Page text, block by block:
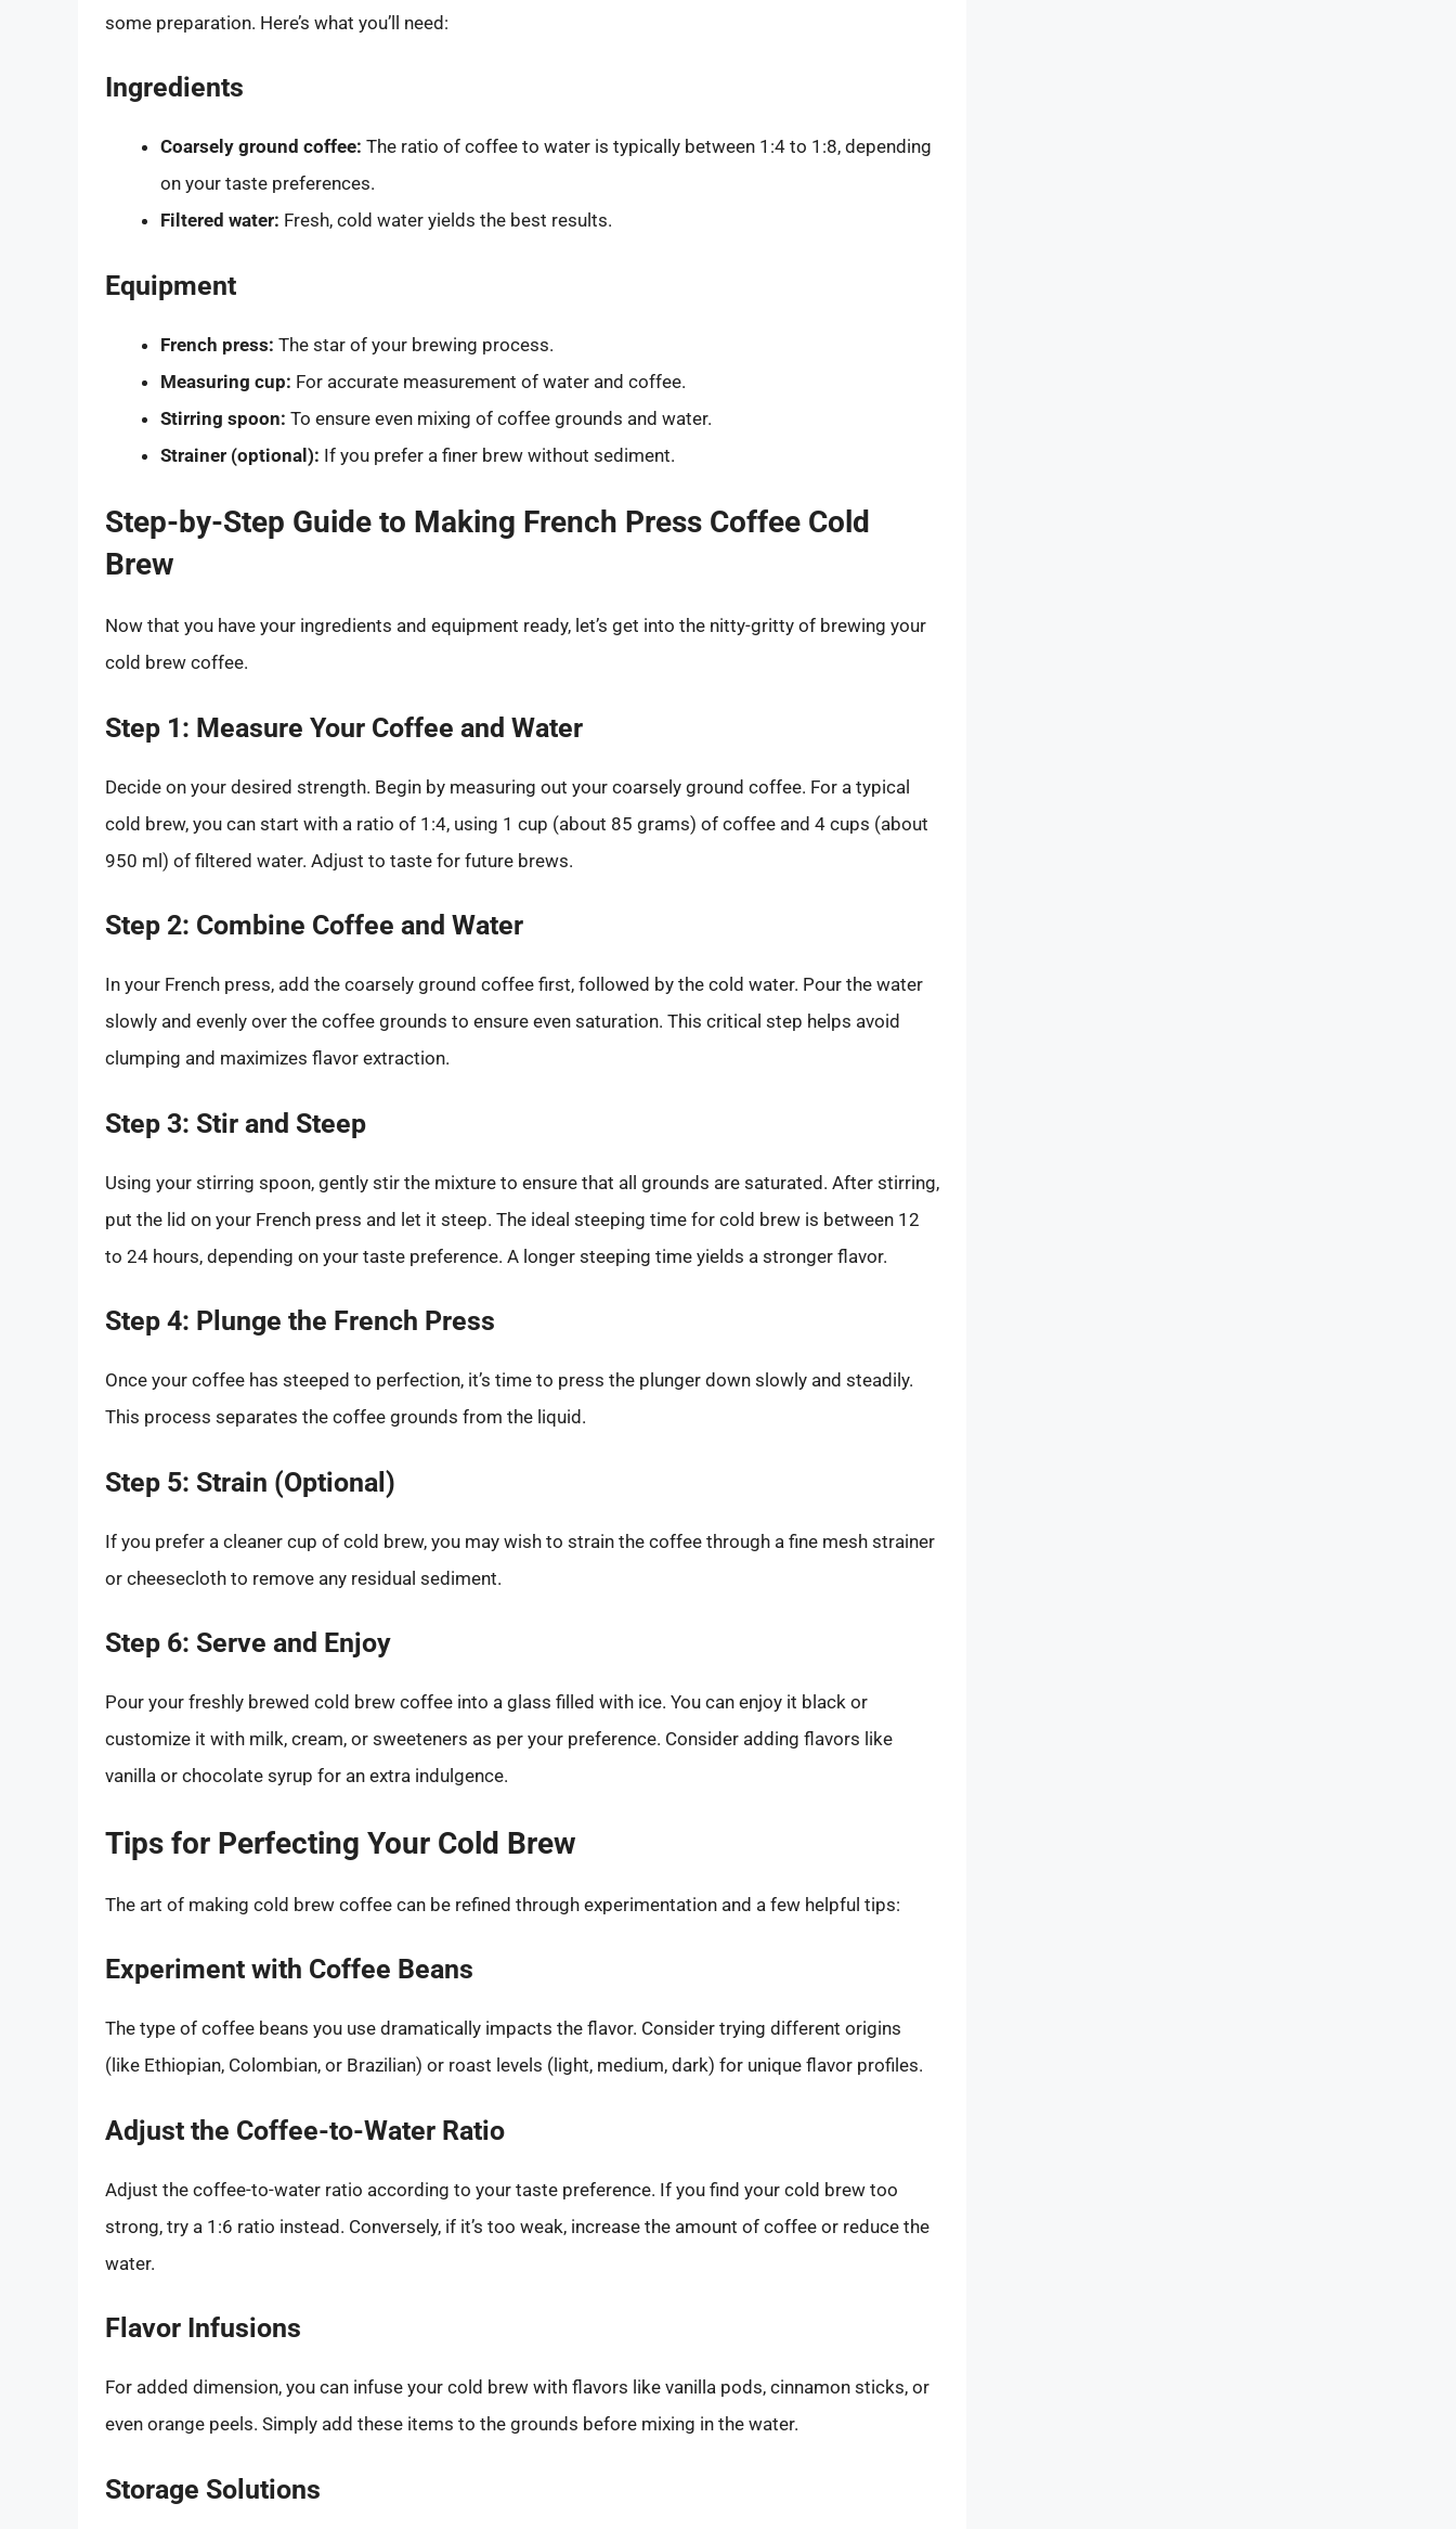
some preparation. Here’s what you’ll need:
Ingredients
Coarsely ground coffee: The ratio of coffee to water is typically between 1:4 to 1:8, depending
on your taste preferences.
Filtered water: Fresh, cold water yields the best results.
Equipment
French press: The star of your brewing process.
Measuring cup: For accurate measurement of water and coffee.
Stirring spoon: To ensure even mixing of coffee grounds and water.
Strainer (optional): If you prefer a finer brew without sediment.
Step-by-Step Guide to Making French Press Coffee Cold
Brew
Now that you have your ingredients and equipment ready, let’s get into the nitty-gritty of brewing your
cold brew coffee.
Step 1: Measure Your Coffee and Water
Decide on your desired strength. Begin by measuring out your coarsely ground coffee. For a typical
cold brew, you can start with a ratio of 1:4, using 1 cup (about 85 grams) of coffee and 4 cups (about
950 ml) of filtered water. Adjust to taste for future brews.
Step 2: Combine Coffee and Water
In your French press, add the coarsely ground coffee first, followed by the cold water. Pour the water
slowly and evenly over the coffee grounds to ensure even saturation. This critical step helps avoid
clumping and maximizes flavor extraction.
Step 3: Stir and Steep
Using your stirring spoon, gently stir the mixture to ensure that all grounds are saturated. After stirring,
put the lid on your French press and let it steep. The ideal steeping time for cold brew is between 12
to 24 hours, depending on your taste preference. A longer steeping time yields a stronger flavor.
Step 4: Plunge the French Press
Once your coffee has steeped to perfection, it’s time to press the plunger down slowly and steadily.
This process separates the coffee grounds from the liquid.
Step 5: Strain (Optional)
If you prefer a cleaner cup of cold brew, you may wish to strain the coffee through a fine mesh strainer
or cheesecloth to remove any residual sediment.
Step 6: Serve and Enjoy
Pour your freshly brewed cold brew coffee into a glass filled with ice. You can enjoy it black or
customize it with milk, cream, or sweeteners as per your preference. Consider adding flavors like
vanilla or chocolate syrup for an extra indulgence.
Tips for Perfecting Your Cold Brew
The art of making cold brew coffee can be refined through experimentation and a few helpful tips:
Experiment with Coffee Beans
The type of coffee beans you use dramatically impacts the flavor. Consider trying different origins
(like Ethiopian, Colombian, or Brazilian) or roast levels (light, medium, dark) for unique flavor profiles.
Adjust the Coffee-to-Water Ratio
Adjust the coffee-to-water ratio according to your taste preference. If you find your cold brew too
strong, try a 1:6 ratio instead. Conversely, if it’s too weak, increase the amount of coffee or reduce the
water.
Flavor Infusions
For added dimension, you can infuse your cold brew with flavors like vanilla pods, cinnamon sticks, or
even orange peels. Simply add these items to the grounds before mixing in the water.
Storage Solutions